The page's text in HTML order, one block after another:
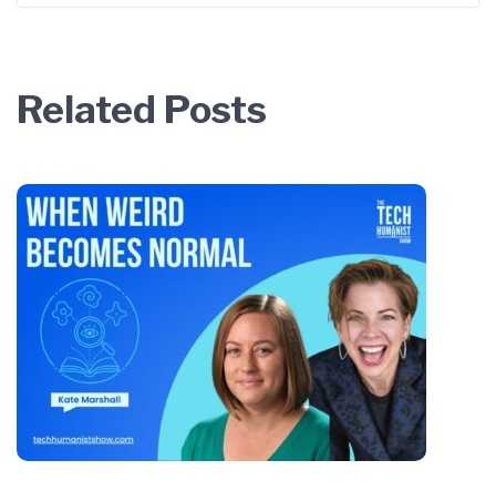
Related Posts